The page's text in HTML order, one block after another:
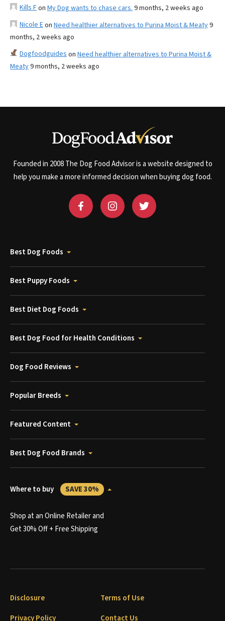
Kills Fon My Dog wants to chase cars. 9 months, 2 weeks ago
Nicole Eon Need healthier alternatives to Purina Moist & Meaty9
months, 2 weeks ago
Dogfoodguides on Need healthier alternatives to Purina Moist &
Meaty9 months, 2 weeks ago
Founded in 2008 The Dog Food Advisor is a website designed to
help you make a more informed decision when buying dog food.
Best Dog Foods
Best Puppy Foods
Best Diet Dog Foods
Best Dog Food for Health Conditions
Dog Food Reviews
Popular Breeds
Featured Content
Best Dog Food Brands
Where to buy SAVE 30%
Shop at an Online Retailer and
Get 30% Off + Free Shipping
Disclosure
Terms of Use
Privacy Policy
Contact Us